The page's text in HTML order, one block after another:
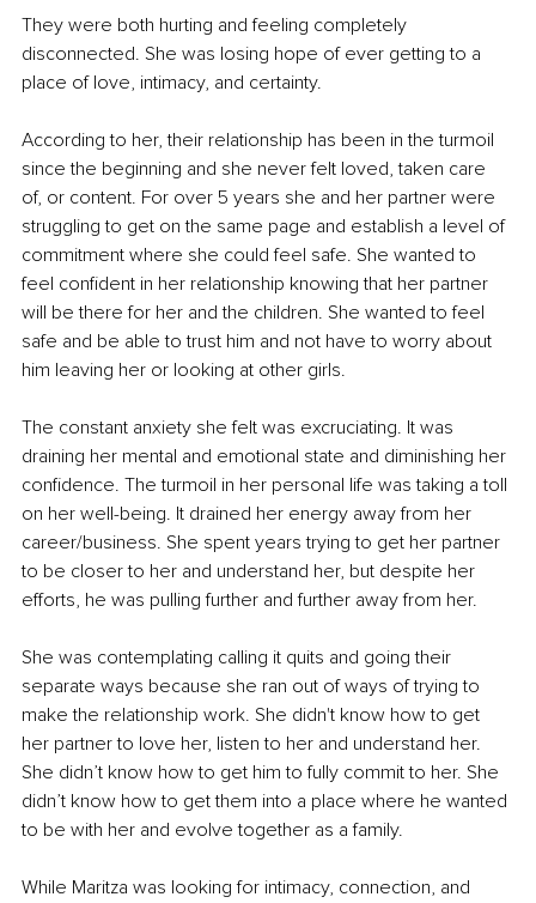
They were both hurting and feeling completely
disconnected. She was losing hope of ever getting to a
place of love, intimacy, and certainty.
According to her, their relationship has been in the turmoil
since the beginning and she never felt loved, taken care
of, or content. For over 5 years she and her partner were
struggling to get on the same page and establish a level of
commitment where she could feel safe. She wanted to
feel confident in her relationship knowing that her partner
will be there for her and the children. She wanted to feel
safe and be able to trust him and not have to worry about
him leaving her or looking at other girls.
The constant anxiety she felt was excruciating. It was
draining her mental and emotional state and diminishing her
confidence. The turmoil in her personal life was taking a toll
on her well-being. It drained her energy away from her
career/business. She spent years trying to get her partner
to be closer to her and understand her, but despite her
efforts, he was pulling further and further away from her.
She was contemplating calling it quits and going their
separate ways because she ran out of ways of trying to
make the relationship work. She didn't know how to get
her partner to love her, listen to her and understand her.
She didn’t know how to get him to fully commit to her. She
didn’t know how to get them into a place where he wanted
to be with her and evolve together as a family.
While Maritza was looking for intimacy, connection, and